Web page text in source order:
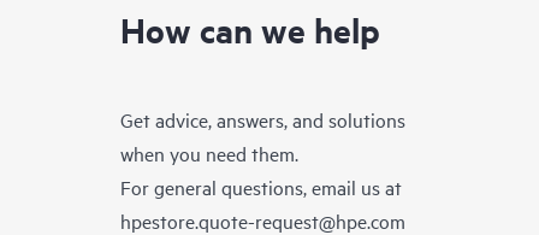
How can we help
Get advice, answers, and solutions
when you need them.
For general questions, email us at
hpestore.quote-request@hpe.com